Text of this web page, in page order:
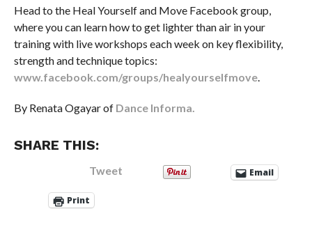
Head to the Heal Yourself and Move Facebook group,
where you can learn how to get lighter than air in your
training with live workshops each week on key flexibility,
strength and technique topics:
www.facebook.com/groups/healyourselfmove.
By Renata Ogayar of Dance Informa.
SHARE THIS:
Tweet Email
Print